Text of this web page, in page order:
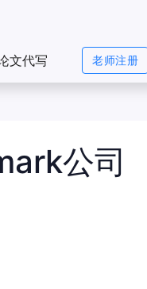
文代写 老师注册
公司